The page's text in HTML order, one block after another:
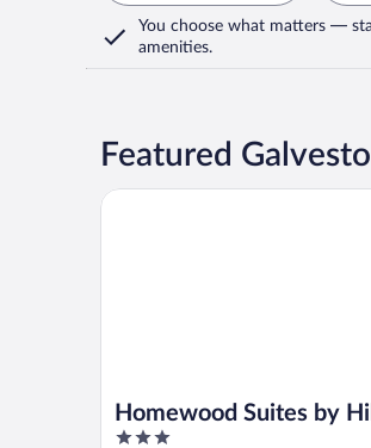
You choose what matters —
amenities.
Featured
Homewood Suites by
3
Homewood Suites by Hilton